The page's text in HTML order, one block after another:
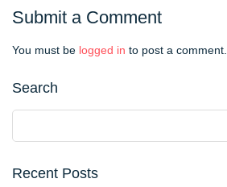
Submit a Comment
You must be logged in to post a comment.
Search
Recent Posts